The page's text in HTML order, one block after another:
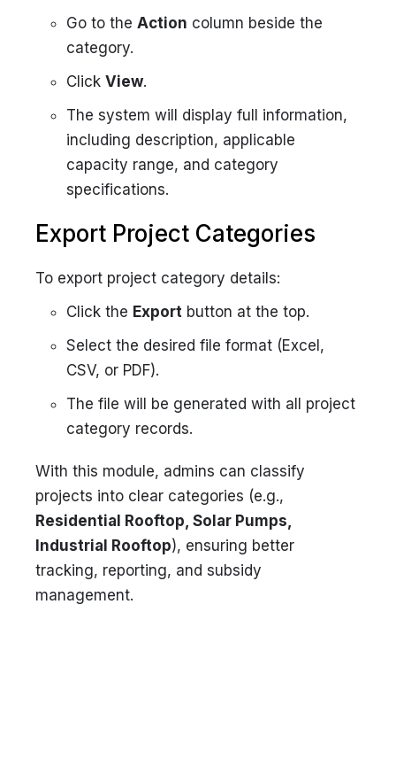
Go to the Action column beside the
category.
Click View.
The system will display full information,
including description, applicable
capacity range, and category
specifications.
Export Project Categories
To export project category details:
Click the Export button at the top.
Select the desired file format (Excel,
CSV, or PDF).
The file will be generated with all project
category records.
With this module, admins can classify
projects into clear categories (e.g.,
Residential Rooftop, Solar Pumps,
Industrial Rooftop), ensuring better
tracking, reporting, and subsidy
management.